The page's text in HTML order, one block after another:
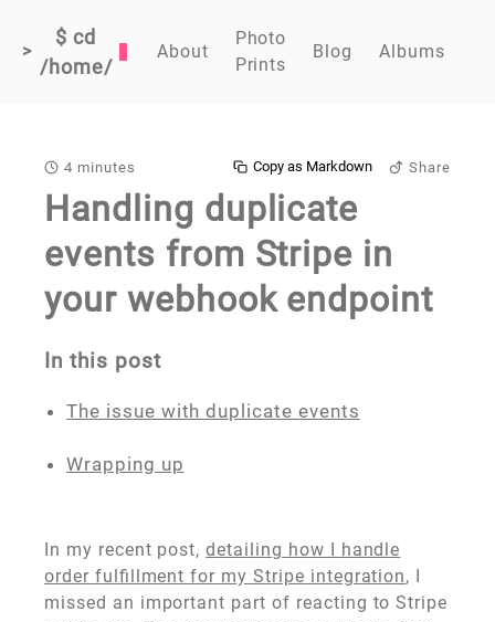
>
$ cd
/home/
About
Photo
Prints
Blog Albums
4 minutes Share
Copy as Markdown
Handling duplicate
events from Stripe in
your webhook endpoint
In this post
The issue with duplicate events
Wrapping up
In my recent post,detailing how I handle
order fulfillment for my Stripe integration, I
missed an important part of reacting to Stripe